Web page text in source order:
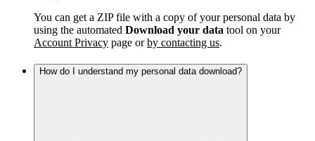
You can get a ZIP file with a copy of your personal data by
using the automated Download your data tool on your
Account Privacy page orby contacting us.
How do I understand my personal data download?